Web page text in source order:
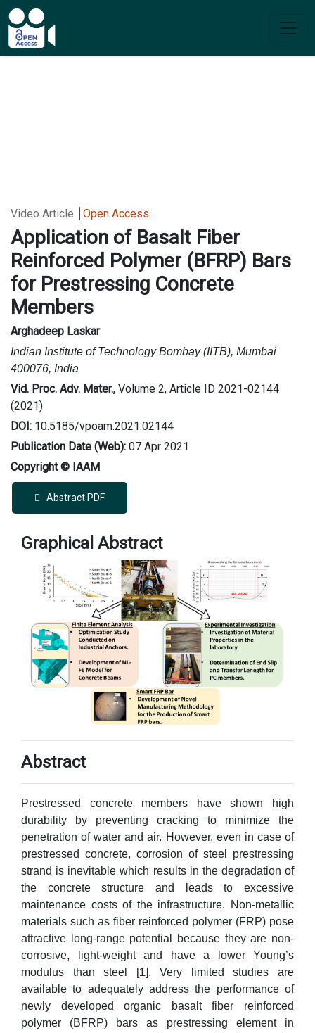
Video Article Open Access
Application of Basalt Fiber
Reinforced Polymer (BFRP) Bars
for Prestressing Concrete
Members
Arghadeep Laskar
Indian Institute of Technology Bombay (IITB), Mumbai
400076, India
Vid. Proc. Adv. Mater., Volume 2, Article ID 2021-02144
(2021)
DOI: 10.5185/vpoam.2021.02144
Publication Date (Web): 07 Apr 2021
Copyright © IAAM
Abstract PDF
Graphical Abstract
Abstract
Prestressed concrete members have shown high
durability by preventing cracking to minimize the
penetration of water and air. However, even in case of
prestressed concrete, corrosion of steel prestressing
strand is inevitable which results in the degradation of
the concrete structure and leads to excessive
maintenance costs of the infrastructure. Non-metallic
materials such as fiber reinforced polymer (FRP) pose
attractive long-range potential because they are non-
corrosive, light-weight and have a lower Young’s
modulus than steel [1]. Very limited studies are
available to adequately address the performance of
newly developed organic basalt fiber reinforced
polymer (BFRP) bars as prestressing element in